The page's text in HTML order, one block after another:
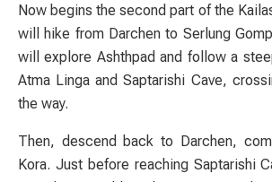
Now begins the second part of the
will hike from Darchen to Serlung
will explore Ashthpad and follow a
Atma Linga and Saptarishi Cave,
the way.
Then, descend back to Darchen,
Kora. Just before reaching Saptarishi